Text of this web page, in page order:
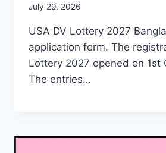
July 29, 2026
USA DV Lottery 2027
application form. The
Lottery 2027 opened on 1st
The entries…